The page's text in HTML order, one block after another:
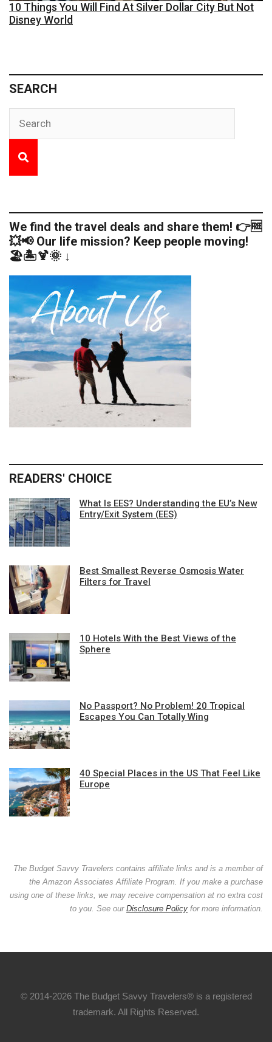
10 Things You Will Find At Silver Dollar City But Not
Disney World
SEARCH
We find the travel deals and share them! 👉🆓
💥📢 Our life mission? Keep people moving!
🏖️🏝️🍹🌞 ↓
READERS' CHOICE
What Is EES? Understanding the EU’s New
Entry/Exit System (EES)
Best Smallest Reverse Osmosis Water
Filters for Travel
10 Hotels With the Best Views of the
Sphere
No Passport? No Problem! 20 Tropical
Escapes You Can Totally Wing
40 Special Places in the US That Feel Like
Europe
The Budget Savvy Travelers contains affiliate links and is a member of
the Amazon Associates Affiliate Program. If you make a purchase
using one of these links, we may receive compensation at no extra cost
to you. See our Disclosure Policy for more information.
© 2014-2026 The Budget Savvy Travelers® is a registered
trademark. All Rights Reserved.